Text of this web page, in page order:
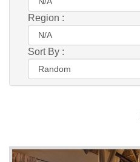
Region :
Sort By :